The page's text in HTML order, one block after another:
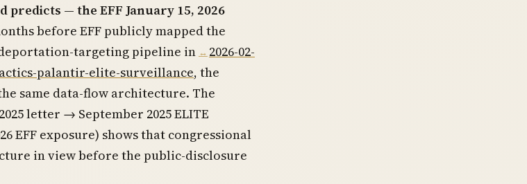
predicts — the EFF January 15, 2026
before EFF publicly mapped the
targeting pipeline in
2026-02-
palantir-elite-surveillance, the
same data-flow architecture. The
letter → September 2025 ELITE
EFF exposure) shows that congressional
in view before the public-disclosure